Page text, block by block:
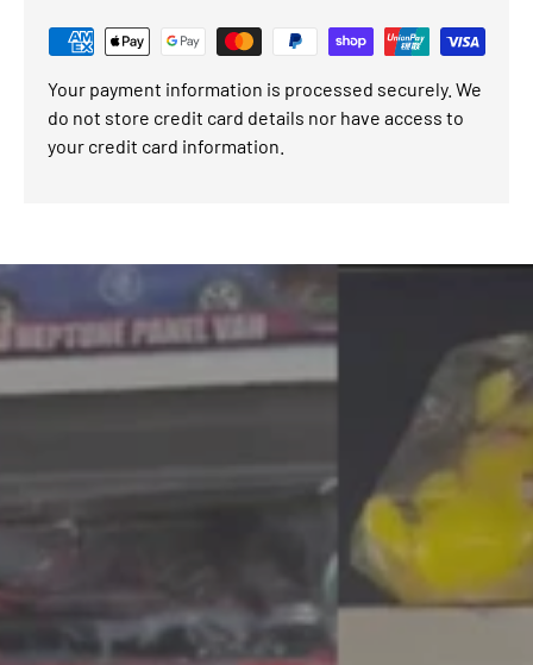
Your payment information is processed securely. We
do not store credit card details nor have access to
your credit card information.